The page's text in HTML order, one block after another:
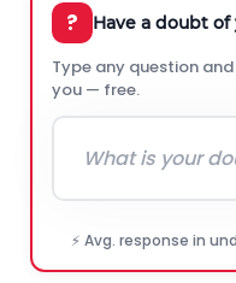
? Have a doubt of
Type any question
you — free.
⚡ Avg. response in